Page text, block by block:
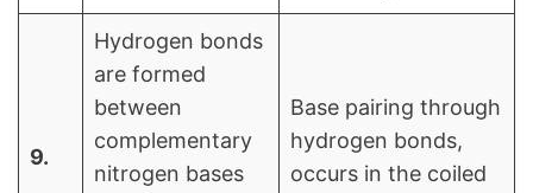
9.
Hydrogen bonds
are formed
between
complementary
nitrogen bases
Base pairing through
hydrogen bonds,
occurs in the coiled